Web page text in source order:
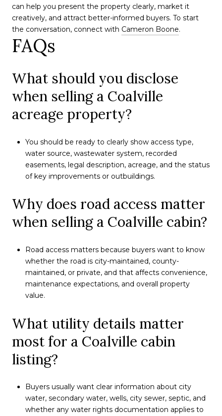
can help you present the property clearly, market it
creatively, and attract better-informed buyers. To start
the conversation, connect with Cameron Boone.
FAQs
What should you disclose
when selling a Coalville
acreage property?
You should be ready to clearly show access type,
water source, wastewater system, recorded
easements, legal description, acreage, and the status
of key improvements or outbuildings.
Why does road access matter
when selling a Coalville cabin?
Road access matters because buyers want to know
whether the road is city-maintained, county-
maintained, or private, and that affects convenience,
maintenance expectations, and overall property
value.
What utility details matter
most for a Coalville cabin
listing?
Buyers usually want clear information about city
water, secondary water, wells, city sewer, septic, and
whether any water rights documentation applies to